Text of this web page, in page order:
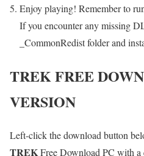
Enjoy playing! Remember to
If you encounter any missing
_CommonRedist folder and
TREKFREE
VERSION
Left-click the download button
TREKFree Download PC with